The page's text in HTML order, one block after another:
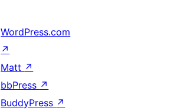
WordPress.com
↗
Matt ↗
bbPress ↗
BuddyPress ↗